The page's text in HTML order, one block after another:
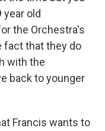
year old
the Orchestra's
fact that they do
with the
back to younger
Francis wants to